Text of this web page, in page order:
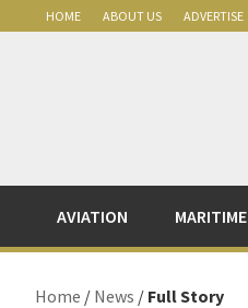
HOME ABOUT US ADVERTISE
AVIATION MARITIME
Home / News / Full Story